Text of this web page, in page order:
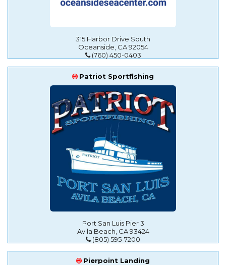
315 Harbor Drive South
Oceanside, CA 92054
(760) 450-0403
Patriot Sportfishing
Port San Luis Pier 3
Avila Beach, CA 93424
(805) 595-7200
Pierpoint Landing